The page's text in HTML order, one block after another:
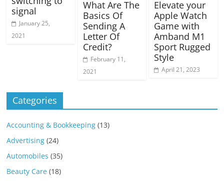
signal
January 25,
2021
What Are The
Basics Of
Sending A
Letter Of
Credit?
February 11,
2021
Elevate your
Apple Watch
Game with
Amband M1
Sport Rugged
Style
April 21, 2023
Categories
Accounting & Bookkeeping (13)
Advertising (24)
Automobiles (35)
Beauty Care (18)